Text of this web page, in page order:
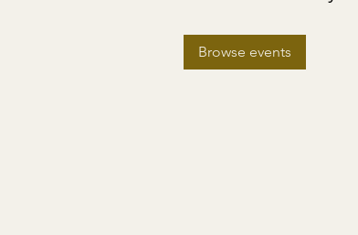
Browse events